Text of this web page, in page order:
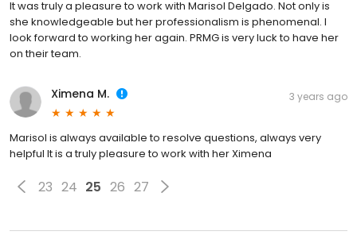
It was truly a pleasure to work with Marisol Delgado. Not only is
she knowledgeable but her professionalism is phenomenal. I
look forward to working her again. PRMG is very luck to have her
on their team.
Ximena M. 3 years ago
Marisol is always available to resolve questions, always very
helpful It is a truly pleasure to work with her Ximena
23 24 25 26 27